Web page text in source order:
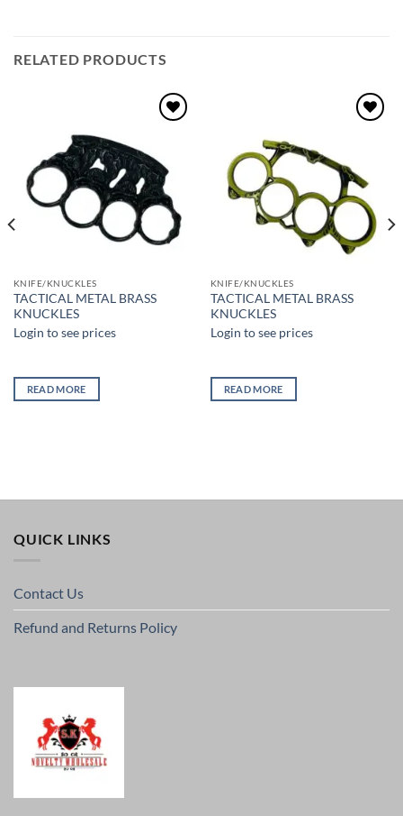
RELATED PRODUCTS
KNIFE/KNUCKLES
TACTICAL METAL BRASS
KNUCKLES
Login to see prices
READ MORE
KNIFE/KNUCKLES
TACTICAL METAL BRASS
KNUCKLES
Login to see prices
READ MORE
QUICK LINKS
Contact Us
Refund and Returns Policy